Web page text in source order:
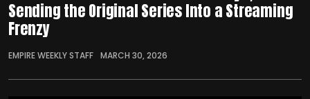
Sending the Original Series Into a Streaming
Frenzy
EMPIRE WEEKLY STAFF MARCH 30, 2026